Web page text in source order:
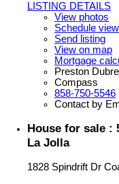
LISTING DETAILS
View photos
Schedule
Send listing
View on map
Mortgage
Preston
Compass
858-750-5546
Contact by
House for sale :
La Jolla
1828 Spindrift Dr